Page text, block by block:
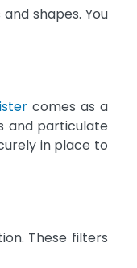
shapes. You
comes as a
and particulate
in place to
These filters